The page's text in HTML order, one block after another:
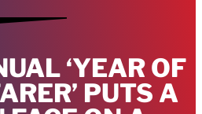
‘YEAR OF
PUTS A